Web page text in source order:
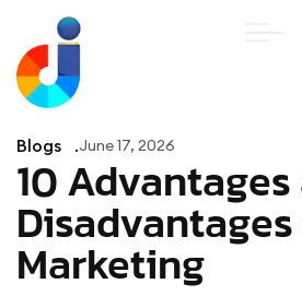
Blogs June 17, 2026
10
Marketing